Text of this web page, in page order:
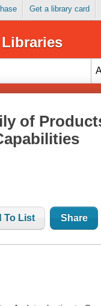
Get a library card
of
To List Share